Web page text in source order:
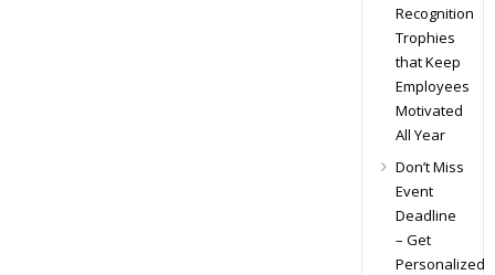
Recognition
Trophies
that Keep
Employees
Motivated
All Year
Don’t Miss
Event
Deadline
– Get
Personalized